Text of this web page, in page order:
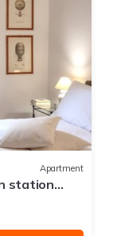
Apartment
station